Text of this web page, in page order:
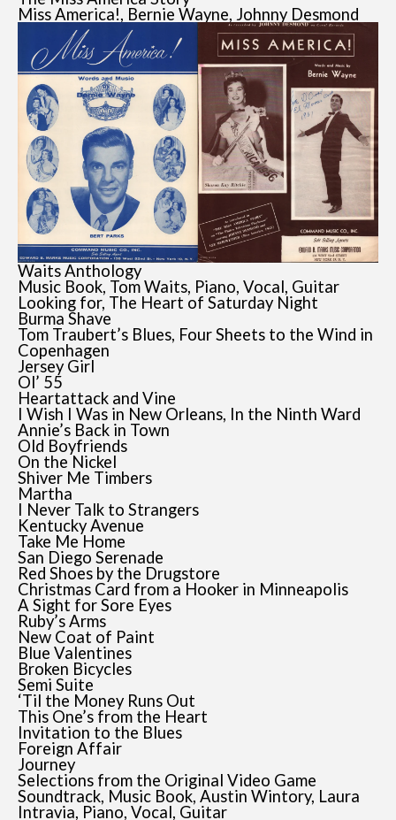
Miss America!, Bernie Wayne, Johnny Desmond
Waits Anthology
Music Book, Tom Waits, Piano, Vocal, Guitar
Looking for, The Heart of Saturday Night
Burma Shave
Tom Traubert’s Blues, Four Sheets to the Wind in
Copenhagen
Jersey Girl
Ol’ 55
Heartattack and Vine
I Wish I Was in New Orleans, In the Ninth Ward
Annie’s Back in Town
Old Boyfriends
On the Nickel
Shiver Me Timbers
Martha
I Never Talk to Strangers
Kentucky Avenue
Take Me Home
San Diego Serenade
Red Shoes by the Drugstore
Christmas Card from a Hooker in Minneapolis
A Sight for Sore Eyes
Ruby’s Arms
New Coat of Paint
Blue Valentines
Broken Bicycles
Semi Suite
‘Til the Money Runs Out
This One’s from the Heart
Invitation to the Blues
Foreign Affair
Journey
Selections from the Original Video Game
Soundtrack, Music Book, Austin Wintory, Laura
Intravia, Piano, Vocal, Guitar